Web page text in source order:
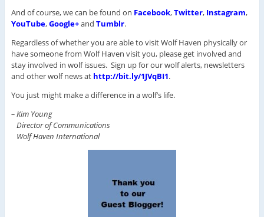
And of course, we can be found on Facebook,Twitter, Instagram,
YouTube,Google+and Tumblr.
Regardless of whether you are able to visit Wolf Haven physically or
have someone from Wolf Haven visit you, please get involved and
stay involved in wolf issues. Sign up for our wolf alerts, newsletters
and other wolf news at http://bit.ly/1JVqBI1.
You just might make a difference in a wolf’s life.
– Kim Young
Director of Communications
Wolf Haven International